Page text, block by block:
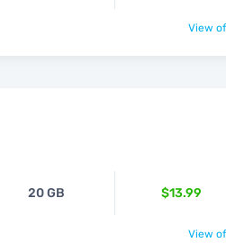
View
20 GB $13.99
View